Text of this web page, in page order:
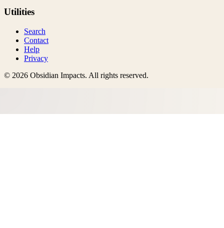
Utilities
Search
Contact
Help
Privacy
© 2026 Obsidian Impacts. All rights reserved.